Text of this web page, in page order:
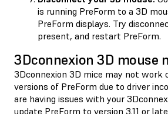
is running PreForm to a 3D
PreForm displays. Try
present, and restart PreForm.
3Dconnexion 3D mouse
3Dconnexion 3D mice may not
versions of PreForm due to driver
are having issues with your
update PreForm to version 3.11 or